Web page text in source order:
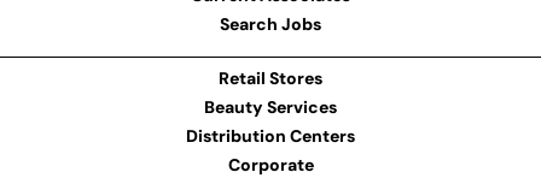
Search Jobs
Retail Stores
Beauty Services
Distribution Centers
Corporate